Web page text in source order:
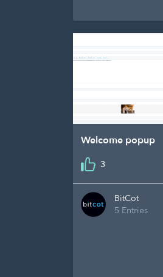
Welcome popup
3
BitCot
5 Entries